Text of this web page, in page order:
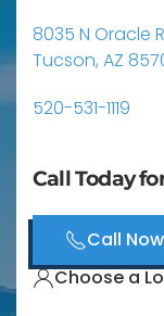
8035 N Oracle
Tucson, AZ
520-531-1119
Call Today
Call Now
Choose a